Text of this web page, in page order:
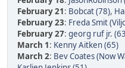
February 21: Bobcat (78),
February 23: Freda Smit
February 27: georg ruf jr.
March 1: Kenny Aitken (65)
March 2: Bev Coates (Now